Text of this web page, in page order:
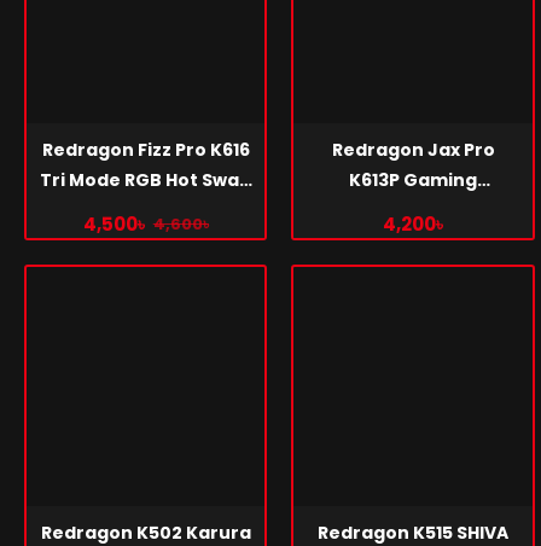
Redragon Fizz Pro K616
Tri Mode RGB Hot Swap
Red Switch Mechanical
Gaming Keyboard Pink
4,500৳ 4,600৳
Redragon Jax Pro
K613P Gaming
Keyboard
4,200৳
Redragon K502 Karura
Redragon K515 SHIVA